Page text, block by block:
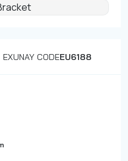
Karatay/Konya
EXUNAY CODEEU6188